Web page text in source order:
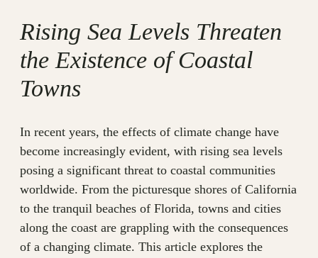
Rising Sea Levels Threaten
the Existence of Coastal
Towns
In recent years, the effects of climate change have
become increasingly evident, with rising sea levels
posing a significant threat to coastal communities
worldwide. From the picturesque shores of California
to the tranquil beaches of Florida, towns and cities
along the coast are grappling with the consequences
of a changing climate. This article explores the